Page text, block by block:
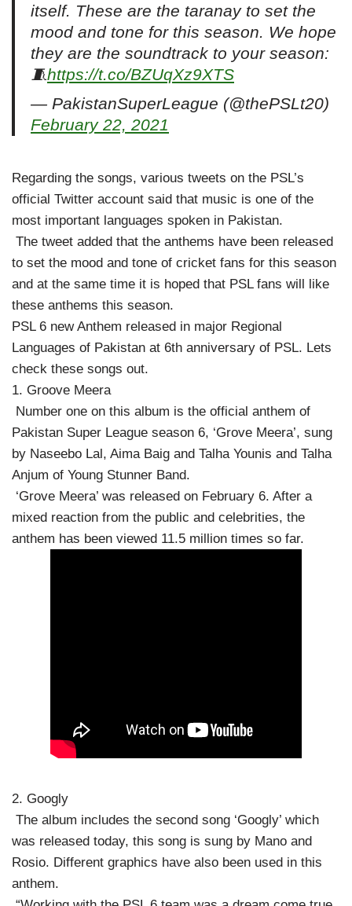
itself. These are the taranay to set the
mood and tone for this season. We hope
they are the soundtrack to your season:
🧵https://t.co/BZUqXz9XTS
— PakistanSuperLeague (@thePSLt20)
February 22, 2021
Regarding the songs, various tweets on the PSL’s
official Twitter account said that music is one of the
most important languages ​​spoken in Pakistan.
The tweet added that the anthems have been released
to set the mood and tone of cricket fans for this season
and at the same time it is hoped that PSL fans will like
these anthems this season.
PSL 6 new Anthem released in major Regional
Languages of Pakistan at 6th anniversary of PSL. Lets
check these songs out.
1. Groove Meera
Number one on this album is the official anthem of
Pakistan Super League season 6, ‘Grove Meera’, sung
by Naseebo Lal, Aima Baig and Talha Younis and Talha
Anjum of Young Stunner Band.
‘Grove Meera’ was released on February 6. After a
mixed reaction from the public and celebrities, the
anthem has been viewed 11.5 million times so far.
2. Googly
The album includes the second song ‘Googly’ which
was released today, this song is sung by Mano and
Rosio. Different graphics have also been used in this
anthem.